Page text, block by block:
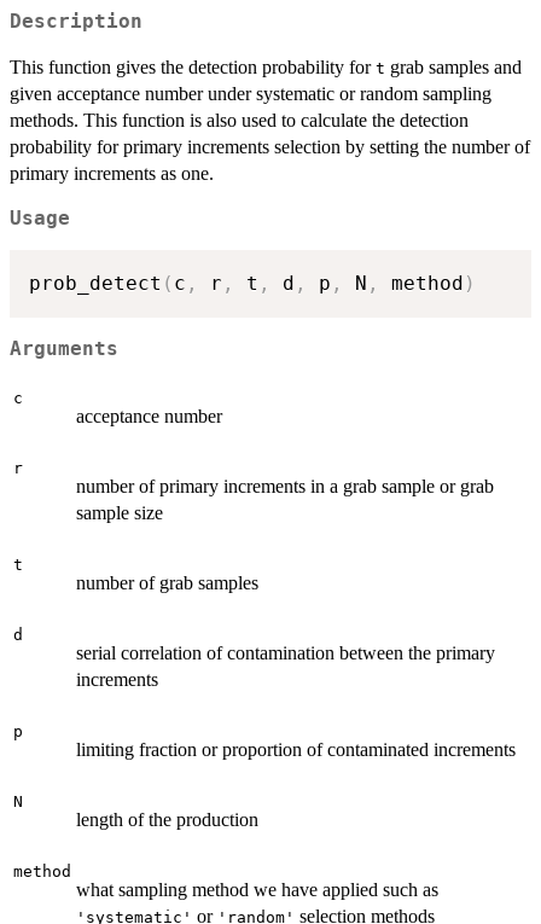
Description
This function gives the detection probability for t grab samples and
given acceptance number under systematic or random sampling
methods. This function is also used to calculate the detection
probability for primary increments selection by setting the number of
primary increments as one.
Usage
prob_detect ( c , r , t , d , p , N , method )
Arguments
c
acceptance number
r
number of primary increments in a grab sample or grab
sample size
t
number of grab samples
d
serial correlation of contamination between the primary
increments
p
limiting fraction or proportion of contaminated increments
N
length of the production
method
what sampling method we have applied such as
'systematic' or 'random' selection methods